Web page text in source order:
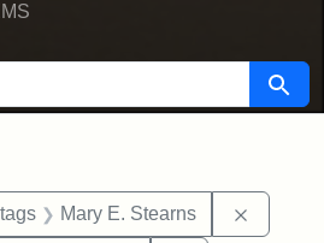
Search
Mary E. Stearns